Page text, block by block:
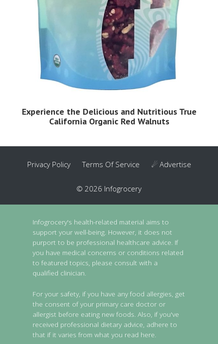
Experience the Delicious and Nutritious True
California Organic Red Walnuts
Privacy Policy Terms Of Service ☄ Advertise
© 2026 Infogrocery
Infogrocery's health-related material aims to
support your well-being. However, it does not
purport to be professional healthcare advice. If
you have medical concerns or conditions related
to featured topics, please consult with a
qualified clinician.
For your safety, if you have any food allergies, get
the consent of your primary care doctor or
allergist before eating new foods. Also, if you've
received professional dietary advice, adhere to
that if it varies from what you read here.